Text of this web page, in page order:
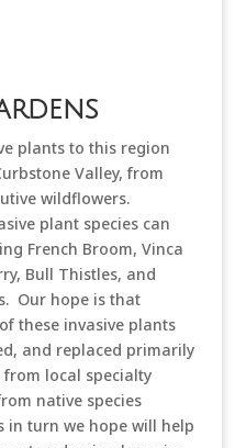
plants to this region
Valley, from
wildflowers.
plant species can
French Broom, Vinca
Bull Thistles, and
Our hope is that
these invasive plants
and replaced primarily
local specialty
native species
in turn we hope will help